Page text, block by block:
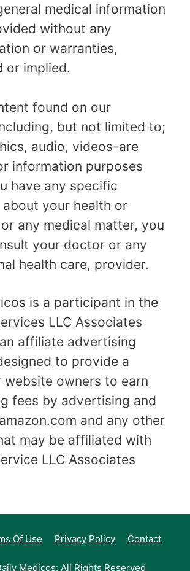
medical information
without any
or warranties,
or implied.
found on our
but not limited to;
audio, videos-are
information purposes
have any specific
your health or
any medical matter, you
your doctor or any
health care, provider.
is a participant in the
LLC Associates
affiliate advertising
to provide a
website owners to earn
fees by advertising and
and any other
may be affiliated with
LLC Associates
Of Use Privacy Policy Contact
Medicos: All Rights Reserved